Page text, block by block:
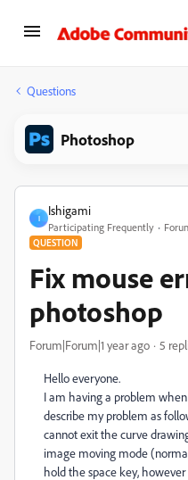
Questions
Photoshop
I
Ishigami
Participating Frequently
QUESTION
Fix mouse
photoshop
Forum|Forum|1 year ago 5
Hello everyone.
I am having a problem
describe my problem as
cannot exit the curve
image moving mode
hold the space key,